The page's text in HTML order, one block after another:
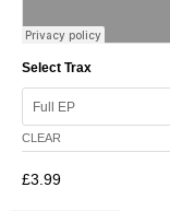
Select Trax
CLEAR
£3.99